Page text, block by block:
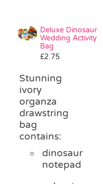
Deluxe Dinosaur
Wedding Activity
Bag
£2.75
Stunning
ivory
organza
drawstring
bag
contains:
dinosaur
notepad